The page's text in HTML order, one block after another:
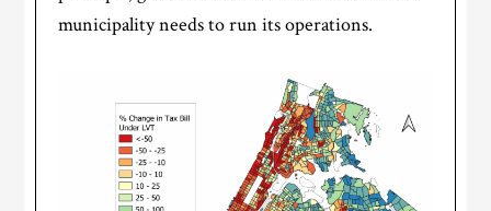
municipality needs to run its operations.